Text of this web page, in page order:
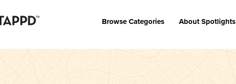
Browse Categories About Spotlights